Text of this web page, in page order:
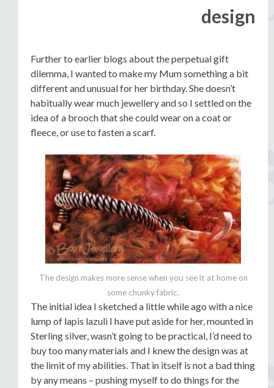
design
Further to earlier blogs about the perpetual gift
dilemma, I wanted to make my Mum something a bit
different and unusual for her birthday. She doesn’t
habitually wear much jewellery and so I settled on the
idea of a brooch that she could wear on a coat or
fleece, or use to fasten a scarf.
The design makes more sense when you see it at home on
some chunky fabric.
The initial idea I sketched a little while ago with a nice
lump of lapis lazuli I have put aside for her, mounted in
Sterling silver, wasn’t going to be practical, I’d need to
buy too many materials and I knew the design was at
the limit of my abilities. That in itself is not a bad thing
by any means – pushing myself to do things for the